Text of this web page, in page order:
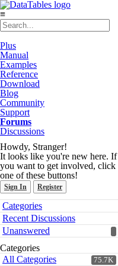
≡
Plus
Manual
Examples
Reference
Download
Blog
Community
Support
Forums
Discussions
Howdy, Stranger!
It looks like you're new here. If
you want to get involved, click
one of these buttons!
Sign In Register
Quick
Links
Categories
Recent Discussions
Unanswered
Categories
75.7K
All Categories